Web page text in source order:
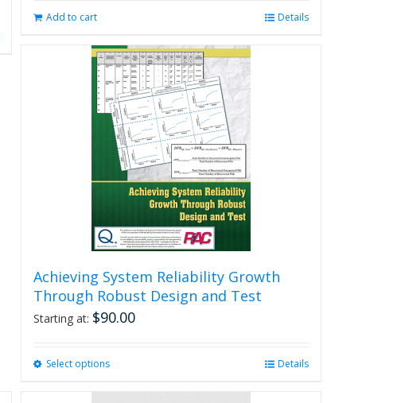
Add to cart Details
Achieving System Reliability Growth
Through Robust Design and Test
Starting at: $90.00
Select optionsThis
Details